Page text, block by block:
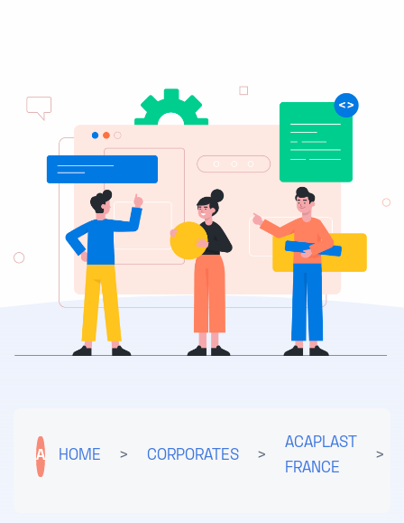
A HOME > CORPORATES >
ACAPLAST
FRANCE
>